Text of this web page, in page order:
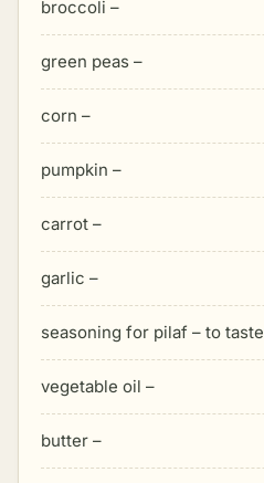
broccoli –
green peas –
corn –
pumpkin –
carrot –
garlic –
seasoning for pilaf – to taste
vegetable oil –
butter –